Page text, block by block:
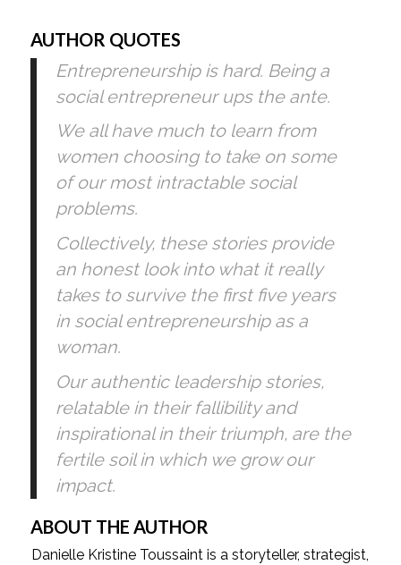
AUTHOR QUOTES
Entrepreneurship is hard. Being a
social entrepreneur ups the ante.
We all have much to learn from
women choosing to take on some
of our most intractable social
problems.
Collectively, these stories provide
an honest look into what it really
takes to survive the first five years
in social entrepreneurship as a
woman.
Our authentic leadership stories,
relatable in their fallibility and
inspirational in their triumph, are the
fertile soil in which we grow our
impact.
ABOUT THE AUTHOR
Danielle Kristine Toussaint is a storyteller, strategist,